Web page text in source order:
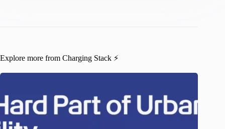
Explore more from Charging Stack ⚡️